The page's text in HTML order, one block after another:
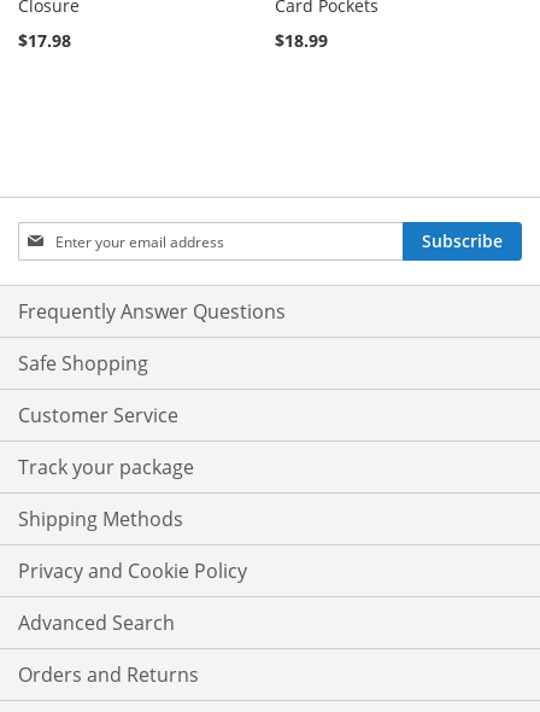
Closure
$17.98
Card Pockets
$18.99
Sign
Up
for
Our
Newsletter:
Subscribe
Frequently Answer Questions
Safe Shopping
Customer Service
Track your package
Shipping Methods
Privacy and Cookie Policy
Advanced Search
Orders and Returns